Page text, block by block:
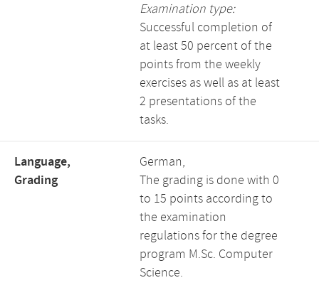
Examination type:
Successful completion of
at least 50 percent of the
points from the weekly
exercises as well as at least
2 presentations of the
tasks.
Language,
Grading
German,
The grading is done with 0
to 15 points according to
the examination
regulations for the degree
program M.Sc. Computer
Science.